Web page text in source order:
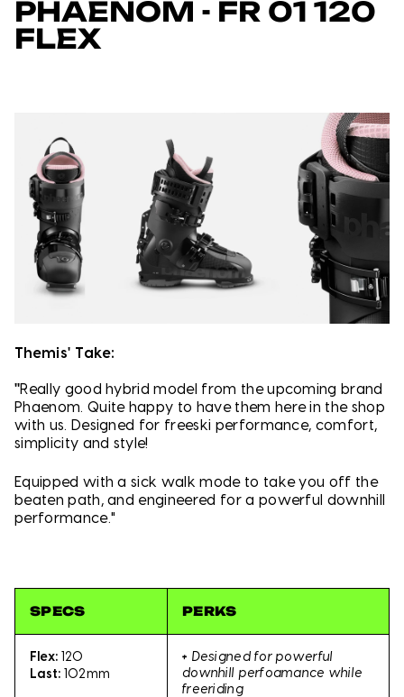
PHAENOM - FR 01 120
FLEX
Themis' Take:
"Really good hybrid model from the upcoming brand
Phaenom. Quite happy to have them here in the shop
with us. Designed for freeski performance, comfort,
simplicity and style!
Equipped with a sick walk mode to take you off the
beaten path, and engineered for a powerful downhill
performance."
SPECS PERKS
Flex:
120
Last: 102mm
+ Designed for powerful
downhill perfoamance while
freeriding